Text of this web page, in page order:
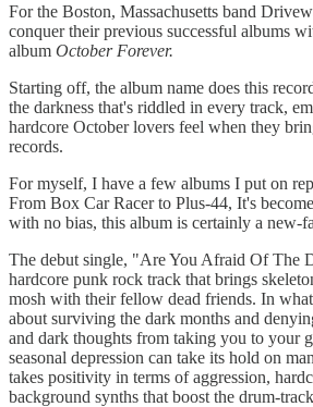
For the Boston, Massachusetts band
conquer their previous successful albums
album October Forever.
Starting off, the album name does this
the darkness that's riddled in every track,
hardcore October lovers feel when they
records.
For myself, I have a few albums I put on
From Box Car Racer to Plus-44, It's
with no bias, this album is certainly a new-
The debut single, "Are You Afraid Of The
hardcore punk rock track that brings
mosh with their fellow dead friends. In what
about surviving the dark months and
and dark thoughts from taking you to your
seasonal depression can take its hold on
takes positivity in terms of aggression,
background synths that boost the drum-